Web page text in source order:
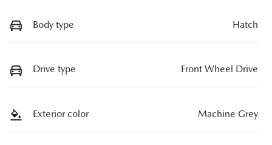
Body type Hatch
Drive type Front Wheel Drive
Exterior color Machine Grey